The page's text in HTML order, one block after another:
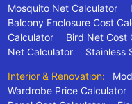
Mosquito Net Calculator
Balcony Enclosure Cost
Calculator
Bird Net Cost
Net Calculator
Stainless
Interior & Renovation:
Wardrobe Price Calculator